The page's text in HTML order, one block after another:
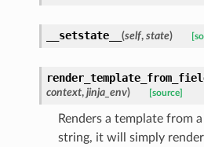
__setstate__ (self, state)
context, jinja_env) [source]
Renders a template from
string, it will simply